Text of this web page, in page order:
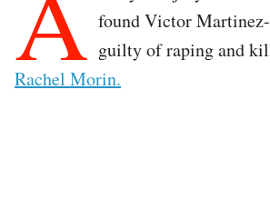
found Victor
guilty of raping and
Rachel Morin.